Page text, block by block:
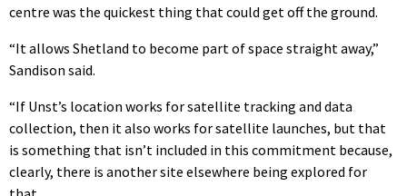
centre was the quickest thing that could get off the ground.
“It allows Shetland to become part of space straight away,”
Sandison said.
“If Unst’s location works for satellite tracking and data
collection, then it also works for satellite launches, but that
is something that isn’t included in this commitment because,
clearly, there is another site elsewhere being explored for